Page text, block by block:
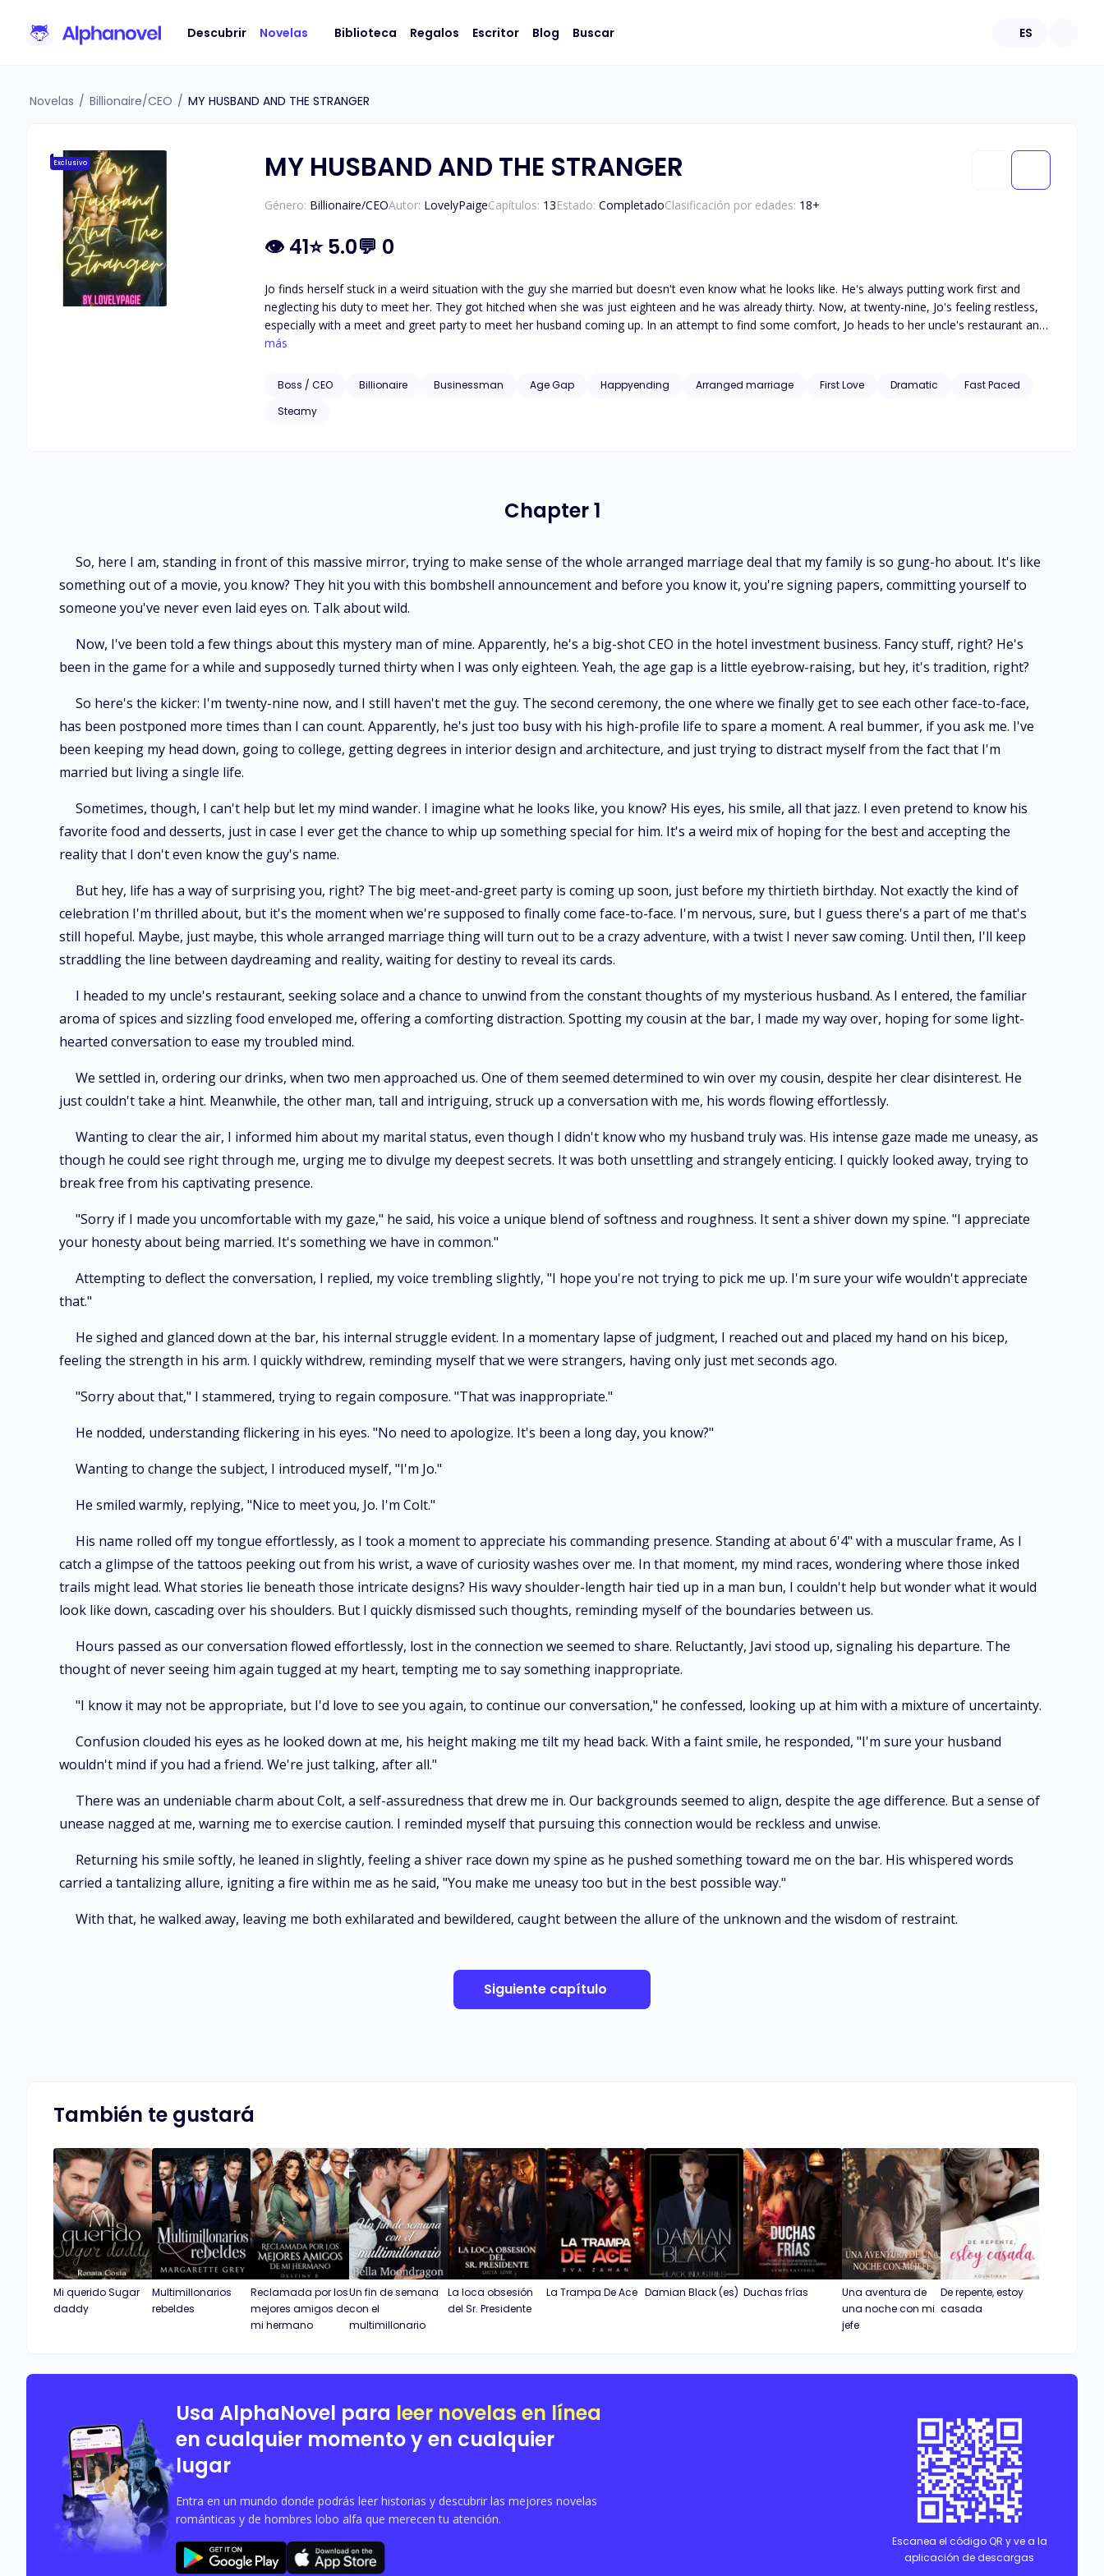
Descubrir Novelas Biblioteca Regalos Escritor Blog Buscar ES
Novelas / Billionaire/CEO / MY HUSBAND AND THE STRANGER
Exclusivo MY HUSBAND AND THE STRANGER
Género: Billionaire/CEOAutor: LovelyPaigeCapítulos: 13Estado: CompletadoClasificación por edades: 18+
👁 41⭐5.0💬 0
Jo finds herself stuck in a weird situation with the guy she married but doesn't even know what he looks like. He's always putting work first and
neglecting his duty to meet her. They got hitched when she was just eighteen and he was already thirty. Now, at twenty-nine, Jo's feeling restless,
especially with a meet and greet party to meet her husband coming up. In an attempt to find some comfort, Jo heads to her uncle's restaurant and,
lo and behold, she meets a stranger who instantly clicks with her. There's a crazy connection between them, and Jo can't help but crave more of it.
discovers who the mysterious bar stranger really is, everything goes haywire. Secrets start spilling out, and Jo's left torn between the safety of her
más
Boss / CEO Billionaire Businessman Age Gap Happyending Arranged marriage First Love Dramatic
Fast Paced
Steamy
Chapter 1
So, here I am, standing in front of this massive mirror, trying to make sense of the whole arranged marriage deal that my family is so gung-ho about. It's like
something out of a movie, you know? They hit you with this bombshell announcement and before you know it, you're signing papers, committing yourself to
someone you've never even laid eyes on. Talk about wild.
Now, I've been told a few things about this mystery man of mine. Apparently, he's a big-shot CEO in the hotel investment business. Fancy stuff, right? He's
been in the game for a while and supposedly turned thirty when I was only eighteen. Yeah, the age gap is a little eyebrow-raising, but hey, it's tradition, right?
So here's the kicker: I'm twenty-nine now, and I still haven't met the guy. The second ceremony, the one where we finally get to see each other face-to-face,
has been postponed more times than I can count. Apparently, he's just too busy with his high-profile life to spare a moment. A real bummer, if you ask me. I've
been keeping my head down, going to college, getting degrees in interior design and architecture, and just trying to distract myself from the fact that I'm
married but living a single life.
Sometimes, though, I can't help but let my mind wander. I imagine what he looks like, you know? His eyes, his smile, all that jazz. I even pretend to know his
favorite food and desserts, just in case I ever get the chance to whip up something special for him. It's a weird mix of hoping for the best and accepting the
reality that I don't even know the guy's name.
But hey, life has a way of surprising you, right? The big meet-and-greet party is coming up soon, just before my thirtieth birthday. Not exactly the kind of
celebration I'm thrilled about, but it's the moment when we're supposed to finally come face-to-face. I'm nervous, sure, but I guess there's a part of me that's
still hopeful. Maybe, just maybe, this whole arranged marriage thing will turn out to be a crazy adventure, with a twist I never saw coming. Until then, I'll keep
straddling the line between daydreaming and reality, waiting for destiny to reveal its cards.
I headed to my uncle's restaurant, seeking solace and a chance to unwind from the constant thoughts of my mysterious husband. As I entered, the familiar
aroma of spices and sizzling food enveloped me, offering a comforting distraction. Spotting my cousin at the bar, I made my way over, hoping for some light-
hearted conversation to ease my troubled mind.
We settled in, ordering our drinks, when two men approached us. One of them seemed determined to win over my cousin, despite her clear disinterest. He
just couldn't take a hint. Meanwhile, the other man, tall and intriguing, struck up a conversation with me, his words flowing effortlessly.
Wanting to clear the air, I informed him about my marital status, even though I didn't know who my husband truly was. His intense gaze made me uneasy, as
though he could see right through me, urging me to divulge my deepest secrets. It was both unsettling and strangely enticing. I quickly looked away, trying to
break free from his captivating presence.
"Sorry if I made you uncomfortable with my gaze," he said, his voice a unique blend of softness and roughness. It sent a shiver down my spine. "I appreciate
your honesty about being married. It's something we have in common."
Attempting to deflect the conversation, I replied, my voice trembling slightly, "I hope you're not trying to pick me up. I'm sure your wife wouldn't appreciate
that."
He sighed and glanced down at the bar, his internal struggle evident. In a momentary lapse of judgment, I reached out and placed my hand on his bicep,
feeling the strength in his arm. I quickly withdrew, reminding myself that we were strangers, having only just met seconds ago.
"Sorry about that," I stammered, trying to regain composure. "That was inappropriate."
He nodded, understanding flickering in his eyes. "No need to apologize. It's been a long day, you know?"
Wanting to change the subject, I introduced myself, "I'm Jo."
He smiled warmly, replying, "Nice to meet you, Jo. I'm Colt."
His name rolled off my tongue effortlessly, as I took a moment to appreciate his commanding presence. Standing at about 6'4" with a muscular frame, As I
catch a glimpse of the tattoos peeking out from his wrist, a wave of curiosity washes over me. In that moment, my mind races, wondering where those inked
trails might lead. What stories lie beneath those intricate designs? His wavy shoulder-length hair tied up in a man bun, I couldn't help but wonder what it would
look like down, cascading over his shoulders. But I quickly dismissed such thoughts, reminding myself of the boundaries between us.
Hours passed as our conversation flowed effortlessly, lost in the connection we seemed to share. Reluctantly, Javi stood up, signaling his departure. The
thought of never seeing him again tugged at my heart, tempting me to say something inappropriate.
"I know it may not be appropriate, but I'd love to see you again, to continue our conversation," he confessed, looking up at him with a mixture of uncertainty.
Confusion clouded his eyes as he looked down at me, his height making me tilt my head back. With a faint smile, he responded, "I'm sure your husband
wouldn't mind if you had a friend. We're just talking, after all."
There was an undeniable charm about Colt, a self-assuredness that drew me in. Our backgrounds seemed to align, despite the age difference. But a sense of
unease nagged at me, warning me to exercise caution. I reminded myself that pursuing this connection would be reckless and unwise.
Returning his smile softly, he leaned in slightly, feeling a shiver race down my spine as he pushed something toward me on the bar. His whispered words
carried a tantalizing allure, igniting a fire within me as he said, "You make me uneasy too but in the best possible way."
With that, he walked away, leaving me both exhilarated and bewildered, caught between the allure of the unknown and the wisdom of restraint.
Siguiente capítulo
También te gustará
Mi querido Sugar
daddy
Multimillonarios
rebeldes
Reclamada por los
mejores amigos de
mi hermano
Un fin de semana
con el
multimillonario
La loca obsesión
del Sr. Presidente
La Trampa De Ace Damian Black (es) Duchas frías
Una aventura de
una noche con mi
jefe
De repente, estoy
casada
Usa AlphaNovel para leer novelas en línea
en cualquier momento y en cualquier
lugar
Entra en un mundo donde podrás leer historias y descubrir las mejores novelas
románticas y de hombres lobo alfa que merecen tu atención.
Escanea el código QR y ve a la
aplicación de descargas